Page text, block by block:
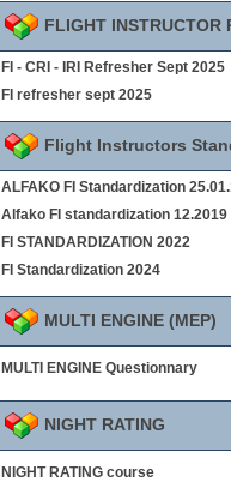
FLIGHT INSTRUCTOR
FI - CRI - IRI Refresher Sept 2025
FI refresher sept 2025
Flight Instructors
ALFAKO FI Standardization
Alfako FI standardization 12.2019
FI STANDARDIZATION 2022
FI Standardization 2024
MULTI ENGINE (MEP)
MULTI ENGINE Questionnary
NIGHT RATING
NIGHT RATING course